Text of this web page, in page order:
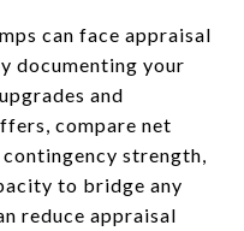
can face appraisal
documenting your
and
compare net
strength,
to bridge any
reduce appraisal